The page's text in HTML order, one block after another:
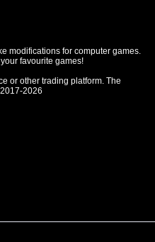
modifications for computer games.
favourite games!
or other trading platform. The
2026